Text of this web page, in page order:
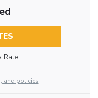
Rate
and policies